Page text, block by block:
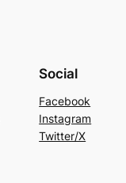
Social
Facebook
Instagram
Twitter/X